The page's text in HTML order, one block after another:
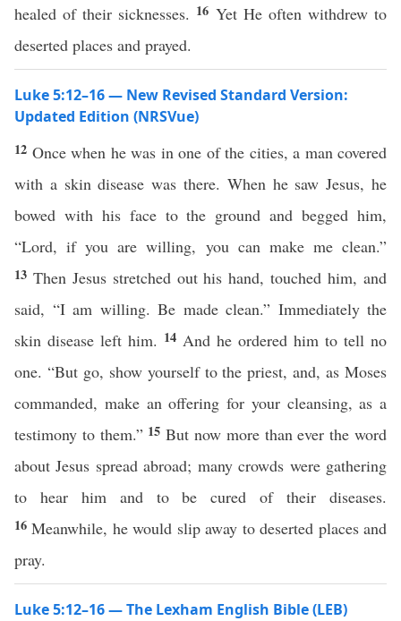
healed of their sicknesses. 16 Yet He often withdrew to
deserted places and prayed.
Luke 5:12–16 — New Revised Standard Version:
Updated Edition (NRSVue)
12 Once when he was in one of the cities, a man covered
with a skin disease was there. When he saw Jesus, he
bowed with his face to the ground and begged him,
“Lord, if you are willing, you can make me clean.”
13 Then Jesus stretched out his hand, touched him, and
said, “I am willing. Be made clean.” Immediately the
skin disease left him. 14 And he ordered him to tell no
one. “But go, show yourself to the priest, and, as Moses
commanded, make an offering for your cleansing, as a
testimony to them.” 15But now more than ever the word
about Jesus spread abroad; many crowds were gathering
to hear him and to be cured of their diseases.
16Meanwhile, he would slip away to deserted places and
pray.
Luke 5:12–16 — The Lexham English Bible (LEB)